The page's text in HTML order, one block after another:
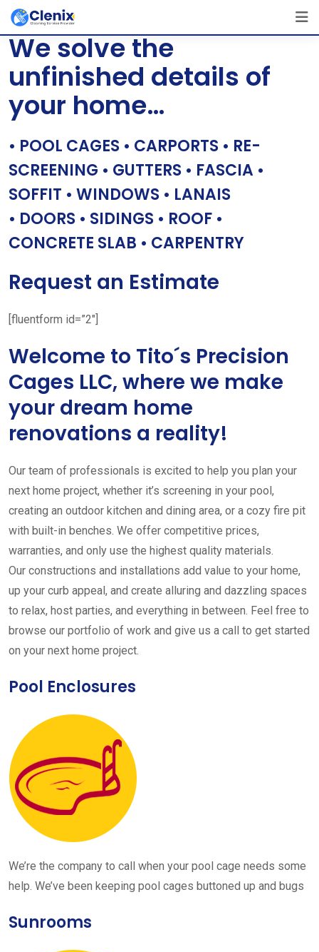
Skip
content
[layerslider id=”1″]
We solve the
unfinished details of
your home…
• POOL CAGES • CARPORTS • RE-
SCREENING • GUTTERS • FASCIA •
SOFFIT • WINDOWS • LANAIS
• DOORS • SIDINGS • ROOF •
CONCRETE SLAB • CARPENTRY
Request an Estimate
[fluentform id=”2″]
Welcome to Tito´s Precision
Cages LLC, where we make
your dream home
renovations a reality!
Our team of professionals is excited to help you plan your
next home project, whether it’s screening in your pool,
creating an outdoor kitchen and dining area, or a cozy fire pit
with built-in benches. We offer competitive prices,
warranties, and only use the highest quality materials.
Our constructions and installations add value to your home,
up your curb appeal, and create alluring and dazzling spaces
to relax, host parties, and everything in between. Feel free to
browse our portfolio of work and give us a call to get started
on your next home project.
Pool Enclosures
We’re the company to call when your pool cage needs some
help. We’ve been keeping pool cages buttoned up and bugs
Sunrooms